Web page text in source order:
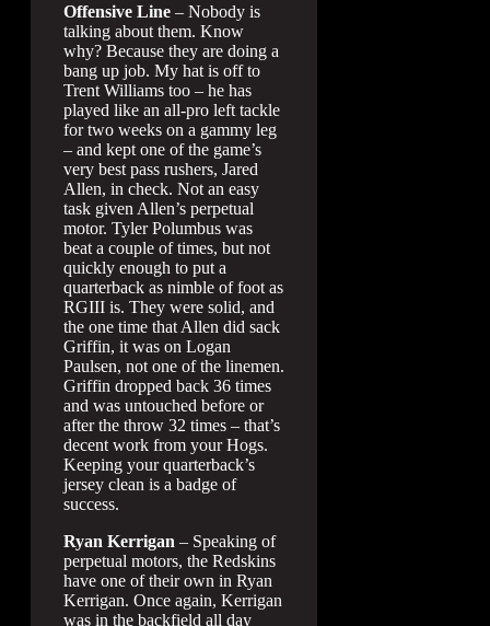
Offensive Line – Nobody is
talking about them. Know
why? Because they are doing a
bang up job. My hat is off to
Trent Williams too – he has
played like an all-pro left tackle
for two weeks on a gammy leg
– and kept one of the game’s
very best pass rushers, Jared
Allen, in check. Not an easy
task given Allen’s perpetual
motor. Tyler Polumbus was
beat a couple of times, but not
quickly enough to put a
quarterback as nimble of foot as
RGIII is. They were solid, and
the one time that Allen did sack
Griffin, it was on Logan
Paulsen, not one of the linemen.
Griffin dropped back 36 times
and was untouched before or
after the throw 32 times – that’s
decent work from your Hogs.
Keeping your quarterback’s
jersey clean is a badge of
success.
Ryan Kerrigan – Speaking of
perpetual motors, the Redskins
have one of their own in Ryan
Kerrigan. Once again, Kerrigan
was in the backfield all day